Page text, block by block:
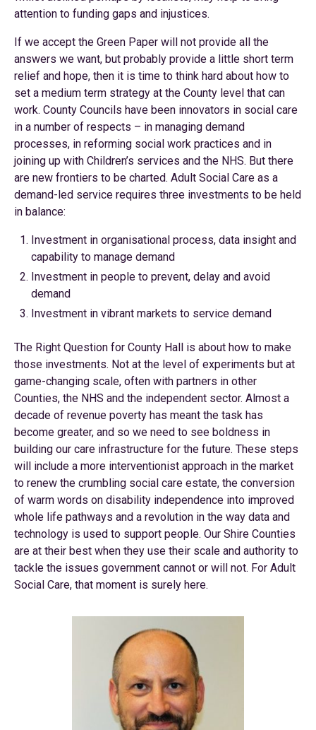
attention to funding gaps and injustices.
If we accept the Green Paper will not provide all the
answers we want, but probably provide a little short term
relief and hope, then it is time to think hard about how to
set a medium term strategy at the County level that can
work. County Councils have been innovators in social care
in a number of respects – in managing demand
processes, in reforming social work practices and in
joining up with Children’s services and the NHS. But there
are new frontiers to be charted. Adult Social Care as a
demand-led service requires three investments to be held
in balance:
Investment in organisational process, data insight and
capability to manage demand
Investment in people to prevent, delay and avoid
demand
Investment in vibrant markets to service demand
The Right Question for County Hall is about how to make
those investments. Not at the level of experiments but at
game-changing scale, often with partners in other
Counties, the NHS and the independent sector. Almost a
decade of revenue poverty has meant the task has
become greater, and so we need to see boldness in
building our care infrastructure for the future. These steps
will include a more interventionist approach in the market
to renew the crumbling social care estate, the conversion
of warm words on disability independence into improved
whole life pathways and a revolution in the way data and
technology is used to support people. Our Shire Counties
are at their best when they use their scale and authority to
tackle the issues government cannot or will not. For Adult
Social Care, that moment is surely here.